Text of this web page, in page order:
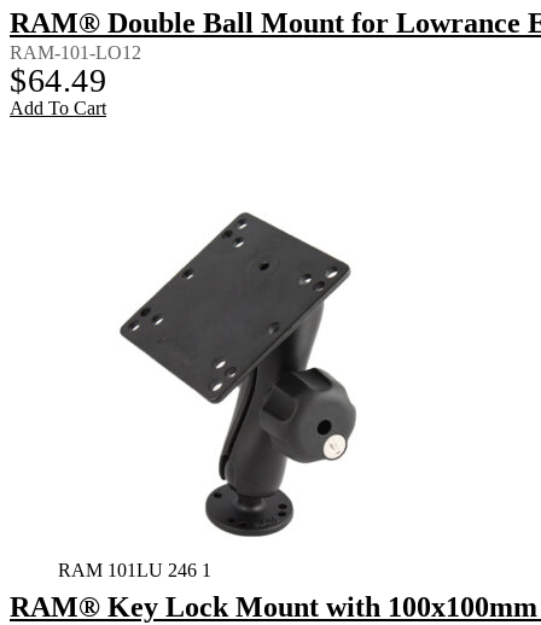
RAM® Double Ball Mount for Lowrance
RAM-101-LO12
$64.49
Add To Cart
RAM 101LU 246 1
RAM® Key Lock Mount with